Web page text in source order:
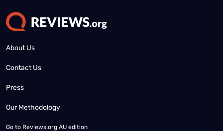
About Us
Contact Us
Press
Our Methodology
Go to Reviews.org AU edition